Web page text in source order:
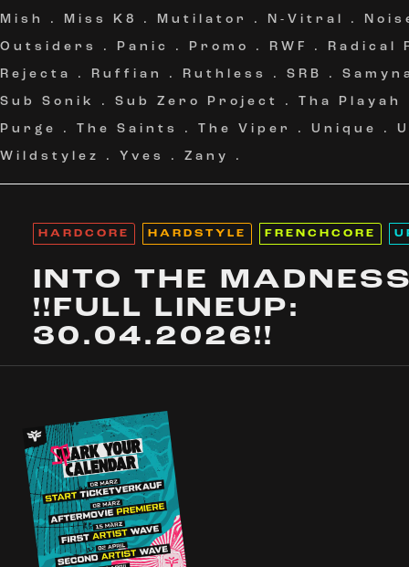
Mish
. Miss K8 . Mutilator . N-Vitral .
Outsiders
. Panic . Promo . RWF . Radical
Rejecta
. Ruffian . Ruthless . SRB .
Sub Sonik
. Sub Zero Project . Tha Playah
Purge
. The Saints . The Viper . Unique .
Wildstylez
. Yves . Zany .
HARDCORE HARDSTYLE FRENCHCORE
INTO THE
!!FULL LINEUP:
30.04.2026!!